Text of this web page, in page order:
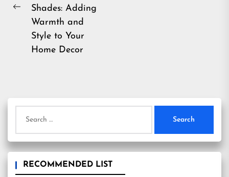
Previous
Shades: Adding
Warmth and
Style to Your
Home Decor
for:
RECOMMENDED LIST